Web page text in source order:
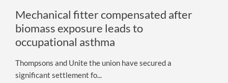
Mechanical fitter compensated after
biomass exposure leads to
occupational asthma
Thompsons and Unite the union have secured a
significant settlement fo...